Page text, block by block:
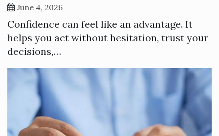
June 4, 2026
Confidence can feel like an advantage. It
helps you act without hesitation, trust your
decisions,…